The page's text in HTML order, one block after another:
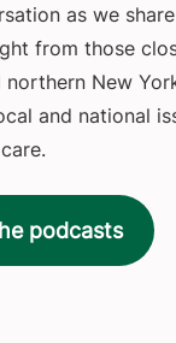
as we
from those
northern New
and national
podcasts